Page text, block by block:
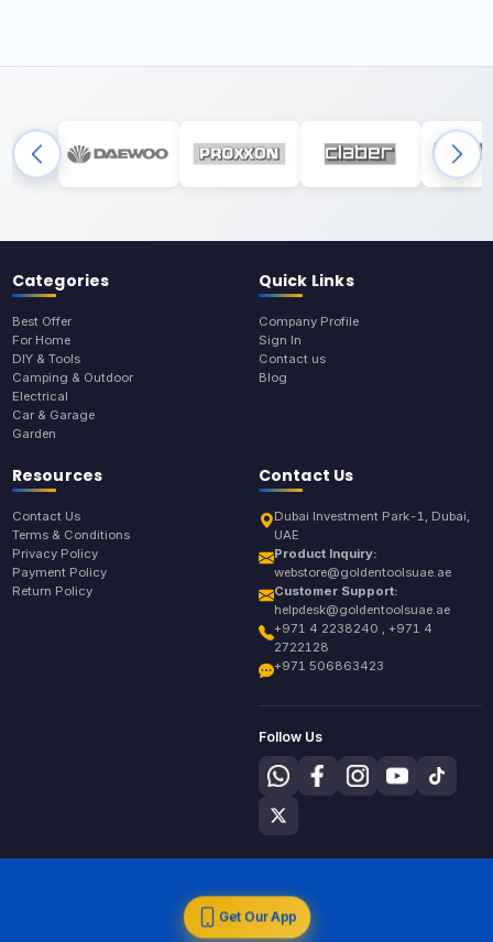
Categories
Best Offer
For Home
DIY & Tools
Camping & Outdoor
Electrical
Car & Garage
Garden
Quick Links
Company Profile
Sign In
Contact us
Blog
Resources
Contact Us
Terms & Conditions
Privacy Policy
Payment Policy
Return Policy
Contact Us
Dubai Investment Park-1, Dubai,
UAE
Product Inquiry:
webstore@goldentoolsuae.ae
Customer Support:
helpdesk@goldentoolsuae.ae
+971 4 2238240 , +971 4
2722128
+971 506863423
Follow Us
Get Our App